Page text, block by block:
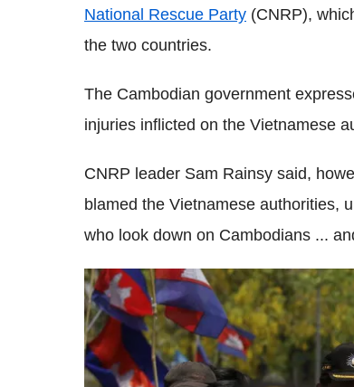
National Rescue Party (CNRP),
the two countries.
The Cambodian government
injuries inflicted on the Vietnamese
CNRP leader Sam Rainsy said,
blamed the Vietnamese authorities,
who look down on Cambodians ...